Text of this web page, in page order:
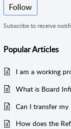
Follow
Subscribe to receive
PopularArticles